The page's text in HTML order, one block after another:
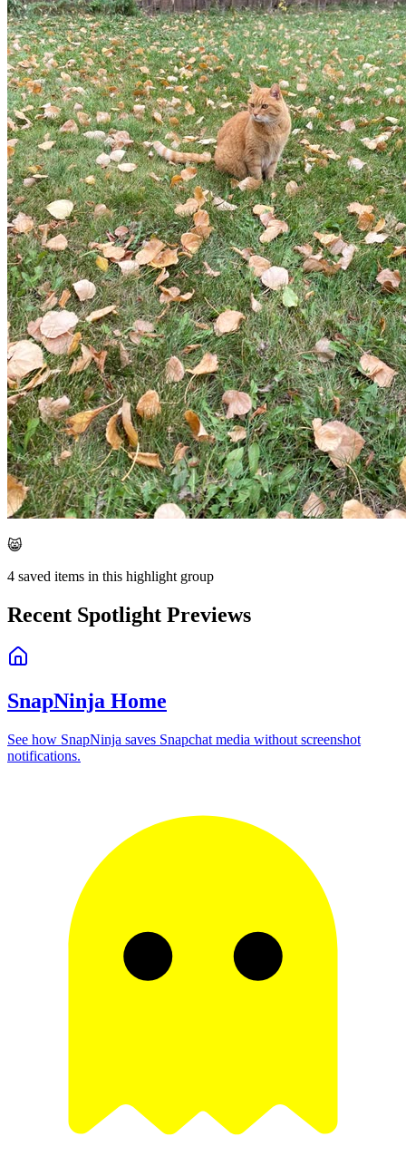
😸
4 saved items in this highlight group
Recent Spotlight Previews
SnapNinja Home
See how SnapNinja saves Snapchat media without screenshot
notifications.